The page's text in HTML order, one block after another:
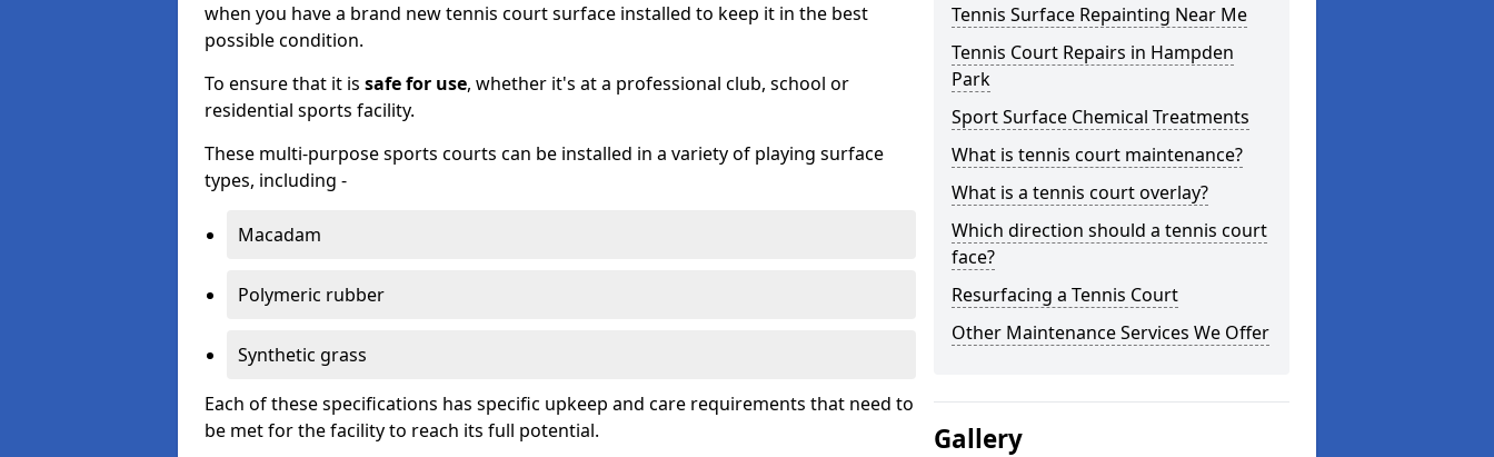
when you have a brand new tennis court surface installed to keep it in the best
possible condition.
To ensure that it is safe for use, whether it's at a professional club, school or
residential sports facility.
These multi-purpose sports courts can be installed in a variety of playing surface
types, including -
Macadam
Polymeric rubber
Synthetic grass
Each of these specifications has specific upkeep and care requirements that need to
be met for the facility to reach its full potential.
Tennis Surface Repainting Near Me
Tennis Court Repairs in Hampden
Park
Sport Surface Chemical Treatments
What is tennis court maintenance?
What is a tennis court overlay?
Which direction should a tennis court
face?
Resurfacing a Tennis Court
Other Maintenance Services We Offer
Gallery